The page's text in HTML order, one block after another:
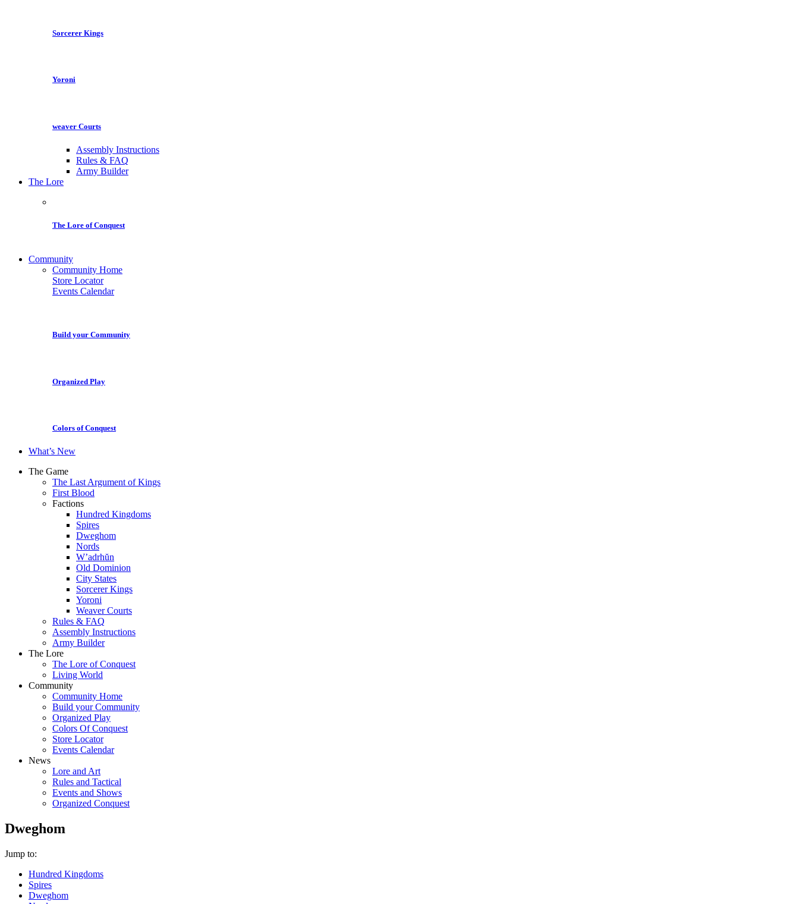
Sorcerer Kings
Yoroni
weaver Courts
Assembly Instructions
Rules & FAQ
Army Builder
The Lore
The Lore of Conquest
Community
Community Home
Store Locator
Events Calendar
Build your Community
Organized Play
Colors of Conquest
What’s New
The Game
The Last Argument of Kings
First Blood
Factions
Hundred Kingdoms
Spires
Dweghom
Nords
W’adrhŭn
Old Dominion
City States
Sorcerer Kings
Yoroni
Weaver Courts
Rules & FAQ
Assembly Instructions
Army Builder
The Lore
The Lore of Conquest
Living World
Community
Community Home
Build your Community
Organized Play
Colors Of Conquest
Store Locator
Events Calendar
News
Lore and Art
Rules and Tactical
Events and Shows
Organized Conquest
Dweghom
Jump to:
Hundred Kingdoms
Spires
Dweghom